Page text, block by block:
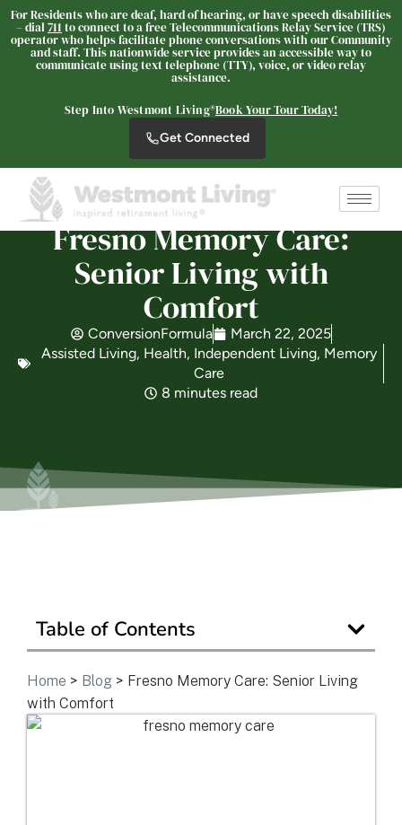
For Residents who are deaf, hard of hearing, or have speech disabilities
– dial 711 to connect to a free Telecommunications Relay Service (TRS)
operator who helps facilitate phone conversations with our Community
and staff. This nationwide service provides an accessible way to
communicate using text telephone (TTY), voice, or video relay
assistance.
Step Into Westmont Living®Book Your Tour Today!
Get Connected
Fresno Memory Care:
Senior Living with
Comfort
ConversionFormula
March 22, 2025
Assisted Living, Health, Independent Living, Memory
Care
8 minutes read
Table of Contents
Home > Blog > Fresno Memory Care: Senior Living
with Comfort
Westmont of Fresno
Welcome! How can we help?
Choose an option below to get started.
Schedule a Tour
Discover Your Level of Care
Floor Plans & Pricing
Ask a Question
Get In Touch